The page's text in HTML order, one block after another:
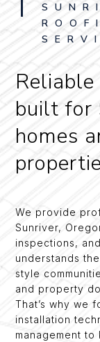
built for
homes
We provide
Sunriver,
inspections,
understands
style
and property
That’s why we
installation
management